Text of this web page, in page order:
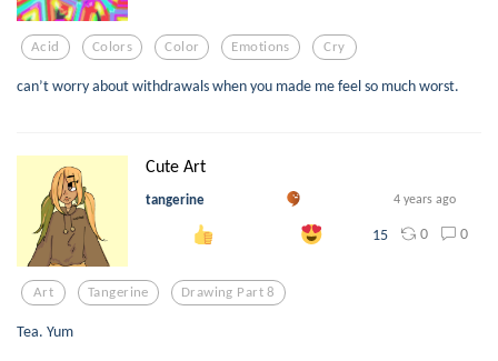
Acid Colors Color Emotions Cry
can’t worry about withdrawals when you made me feel so much worst.
Cute Art
tangerine 4 years ago
15 0 0
Art Tangerine Drawing Part 8
Tea. Yum